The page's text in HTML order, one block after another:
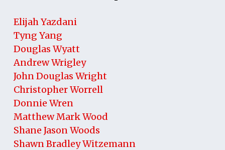
Elijah Yazdani
Tyng Yang
Douglas Wyatt
Andrew Wrigley
John Douglas Wright
Christopher Worrell
Donnie Wren
Matthew Mark Wood
Shane Jason Woods
Shawn Bradley Witzemann